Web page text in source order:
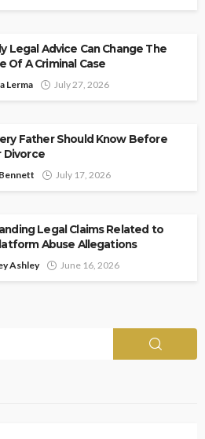
Legal Advice Can Change The
Of A Criminal Case
Lerma July 27, 2026
Father Should Know Before
Divorce
July 17, 2026
Legal Claims Related to
Abuse Allegations
Ashley June 16, 2026